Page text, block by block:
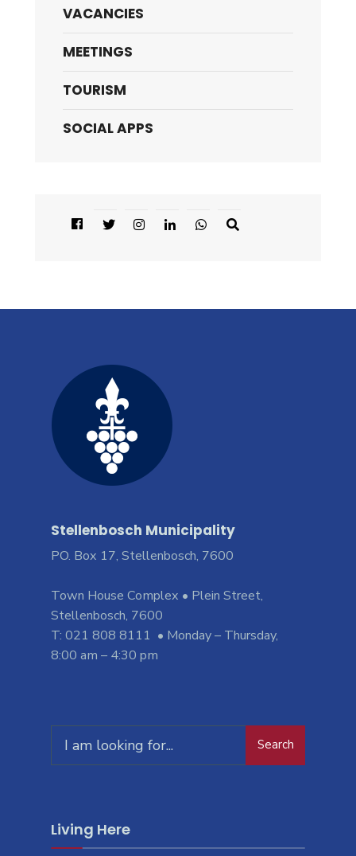
VACANCIES
MEETINGS
TOURISM
SOCIAL APPS
Stellenbosch Municipality
PO. Box 17, Stellenbosch, 7600
Town House Complex • Plein Street,
Stellenbosch, 7600
T: 021 808 8111 • Monday – Thursday,
8:00 am – 4:30 pm
Search
Living Here